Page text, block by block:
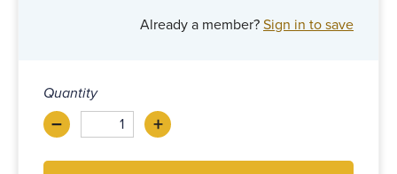
Already a member? Sign in to save
Quantity
–Decrease +Increase